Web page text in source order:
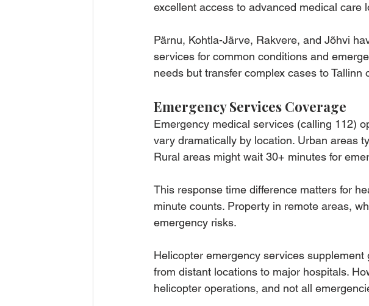
excellent access to advanced medical care
Pärnu, Kohtla-Järve, Rakvere, and Jõhvi
services for common conditions and
needs but transfer complex cases to Tallinn
Emergency Services Coverage
Emergency medical services (calling 112)
vary dramatically by location. Urban areas
Rural areas might wait 30+ minutes for
This response time difference matters for
minute counts. Property in remote areas,
emergency risks.
Helicopter emergency services
from distant locations to major hospitals.
helicopter operations, and not all